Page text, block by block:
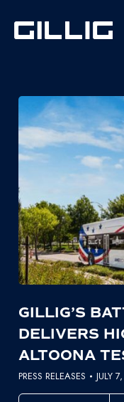
GILLIG’S
DELIVERS
ALTOONA
PRESS RELEASES JULY